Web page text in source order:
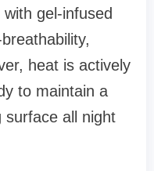
gel-infused
heat is actively
to maintain a
surface all night